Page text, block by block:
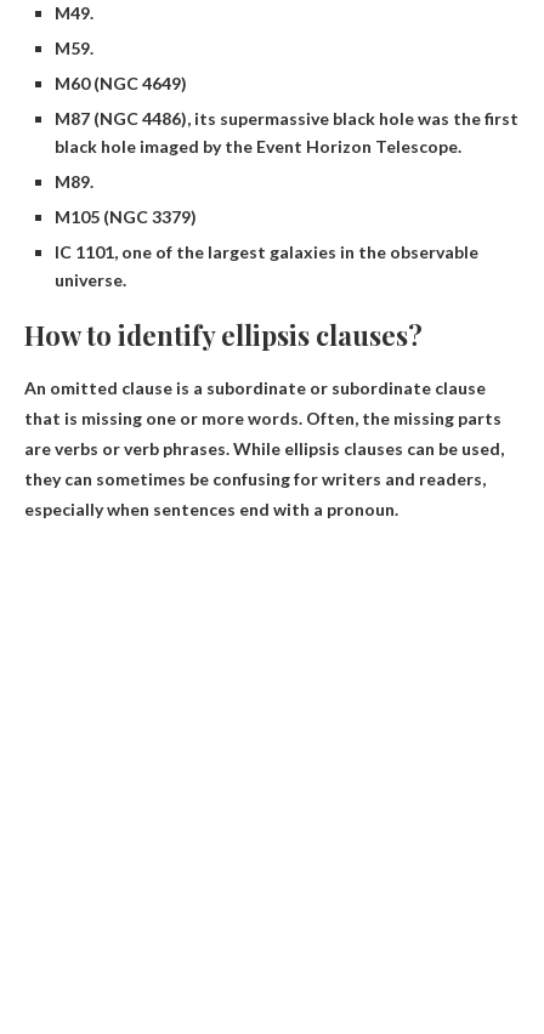
M49.
M59.
M60 (NGC 4649)
M87 (NGC 4486), its supermassive black hole was the first
black hole imaged by the Event Horizon Telescope.
M89.
M105 (NGC 3379)
IC 1101, one of the largest galaxies in the observable
universe.
How to identify ellipsis clauses?
An omitted clause is a subordinate or subordinate clause
that is missing one or more words. Often, the missing parts
are verbs or verb phrases. While ellipsis clauses can be used,
they can sometimes be confusing for writers and readers,
especially when sentences end with a pronoun.